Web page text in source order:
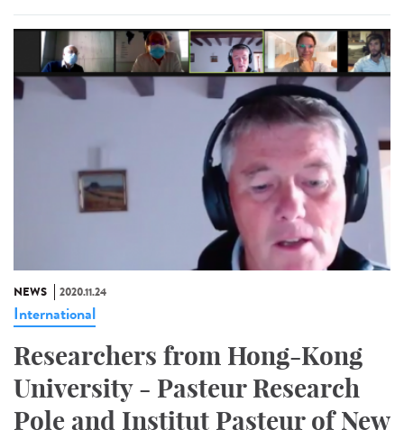
NEWS 2020.11.24
International
Researchers from Hong-Kong
University - Pasteur Research
Pole and Institut Pasteur of New